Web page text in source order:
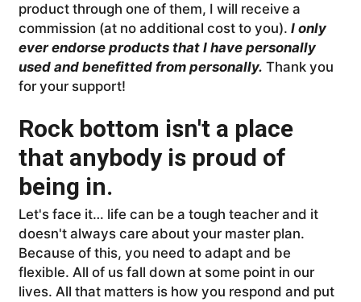
product through one of them, I will receive a
commission (at no additional cost to you). I only
ever endorse products that I have personally
used and benefitted from personally. Thank you
for your support!
Rock bottom isn't a place
that anybody is proud of
being in.
Let's face it… life can be a tough teacher and it
doesn't always care about your master plan.
Because of this, you need to adapt and be
flexible. All of us fall down at some point in our
lives. All that matters is how you respond and put